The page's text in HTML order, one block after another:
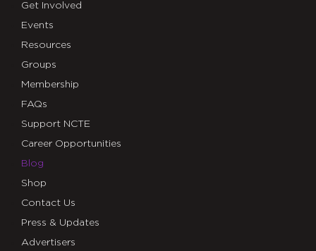
Get Involved
Events
Resources
Groups
Membership
FAQs
Support NCTE
Career Opportunities
Blog
Shop
Contact Us
Press & Updates
Advertisers